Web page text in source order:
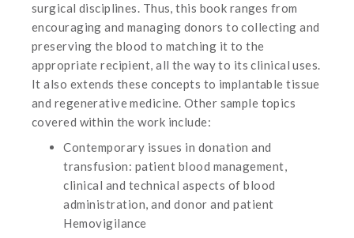
surgical disciplines. Thus, this book ranges from
encouraging and managing donors to collecting and
preserving the blood to matching it to the
appropriate recipient, all the way to its clinical uses.
It also extends these concepts to implantable tissue
and regenerative medicine. Other sample topics
covered within the work include:
Contemporary issues in donation and
transfusion: patient blood management,
clinical and technical aspects of blood
administration, and donor and patient
Hemovigilance